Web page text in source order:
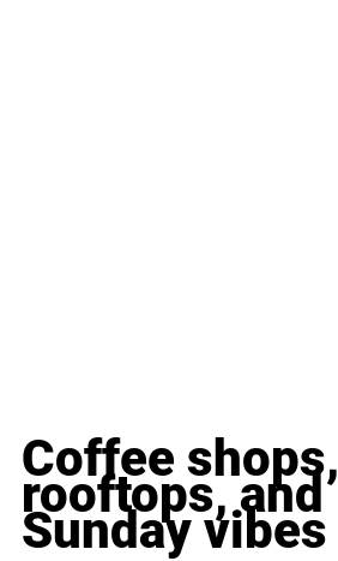
Coffee shops,
rooftops, and
Sunday vibes